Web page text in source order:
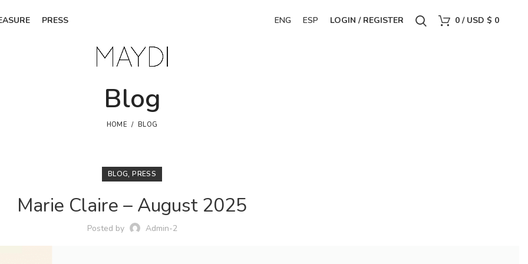
PRESS ENG ESP LOGIN / REGISTER 0/ USD $ 0
Blog
HOME BLOG
BLOG,PRESS
Marie Claire – August 2025
Posted by Admin-2